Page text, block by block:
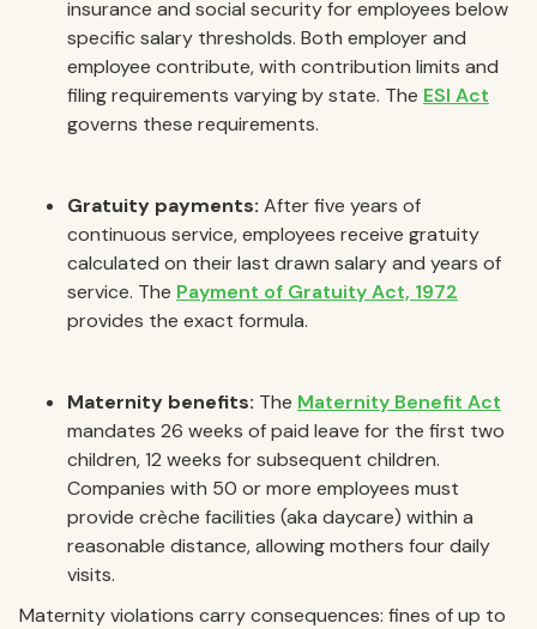
insurance and social security for employees below
specific salary thresholds. Both employer and
employee contribute, with contribution limits and
filing requirements varying by state. The ESI Act
governs these requirements.
Gratuity payments: After five years of
continuous service, employees receive gratuity
calculated on their last drawn salary and years of
service. The Payment of Gratuity Act, 1972
provides the exact formula.
Maternity benefits: The Maternity Benefit Act
mandates 26 weeks of paid leave for the first two
children, 12 weeks for subsequent children.
Companies with 50 or more employees must
provide crèche facilities (aka daycare) within a
reasonable distance, allowing mothers four daily
visits.
Maternity violations carry consequences: fines of up to